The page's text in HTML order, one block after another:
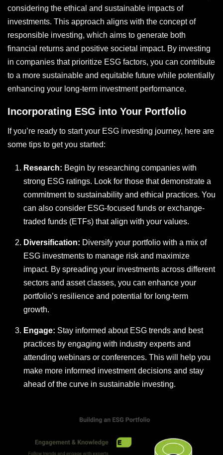
considering the ethical and sustainable impacts of
investments. This approach aligns with the concept of
responsible investing, which aims to generate both
financial returns and positive societal impact. By investing
in companies that prioritize ESG factors, you can contribute
to a more sustainable and equitable future while potentially
enhancing your long-term investment performance.
Incorporating ESG into Your Portfolio
If you’re ready to start your ESG investing journey, here are
some tips to get you started:
Research: Begin by researching companies with
strong ESG ratings. Look for those that demonstrate a
commitment to sustainability and ethical practices. You
can also consider ESG-focused funds or exchange-
traded funds (ETFs) that align with your values.
Diversification: Diversify your portfolio with a mix of
ESG investments to manage risk and maximize
impact. By spreading your investments across different
sectors and asset classes, you can enhance your
portfolio’s resilience and potential for long-term
growth.
Engage: Stay informed about ESG trends and best
practices by engaging with industry experts and
attending webinars or conferences. This will help you
make more informed investment decisions and stay
ahead of the curve in sustainable investing.